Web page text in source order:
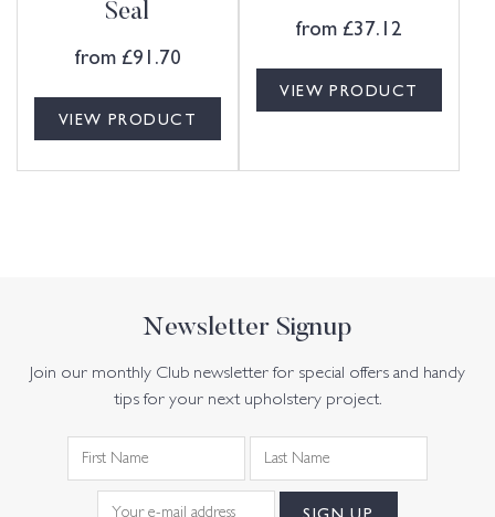
Seal
from £91.70
VIEW PRODUCT
from £37.12
VIEW PRODUCT
Newsletter Signup
Join our monthly Club newsletter for special offers and handy
tips for your next upholstery project.